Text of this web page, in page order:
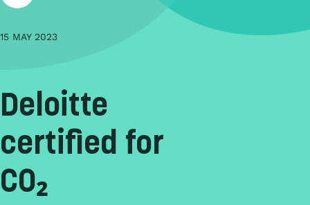
15 MAY 2023
Deloitte
certified for
CO₂